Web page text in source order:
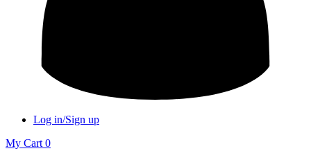
Log in/Sign up
My Cart 0